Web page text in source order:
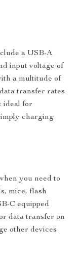
a USB-A
input voltage of
a multitude of
transfer rates
ideal for
charging
you need to
mice, flash
C equipped
data transfer on
other devices